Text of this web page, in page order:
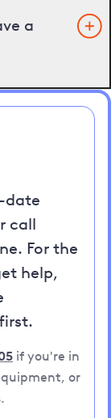
a
date
call
For the
help,
if you're in
or